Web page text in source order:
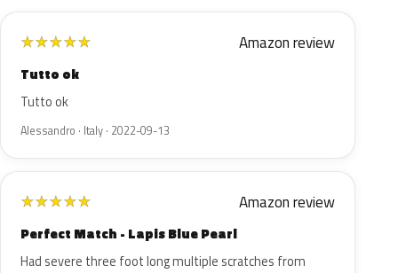
★★★★★ Amazon review
Tutto ok
Tutto ok
Alessandro · Italy · 2022-09-13
★★★★★ Amazon review
Perfect Match - Lapis Blue Pearl
Had severe three foot long multiple scratches from